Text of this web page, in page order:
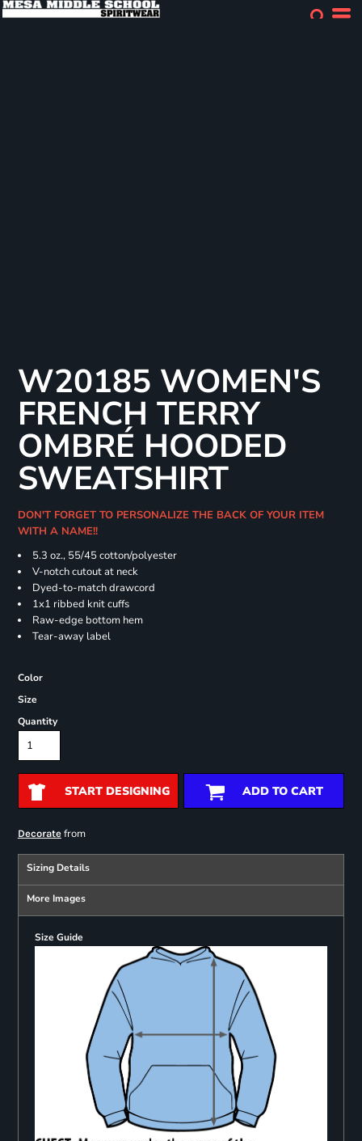
W20185 WOMEN'S
FRENCH TERRY
OMBRÉ HOODED
SWEATSHIRT
DON'T FORGET TO PERSONALIZE THE BACK OF YOUR ITEM
WITH A NAME!!
5.3 oz., 55/45 cotton/polyester
V-notch cutout at neck
Dyed-to-match drawcord
1x1 ribbed knit cuffs
Raw-edge bottom hem
Tear-away label
Color
Size
Quantity
START DESIGNING ADD TO CART
Decoratefrom
Sizing Details
More Images
Size Guide